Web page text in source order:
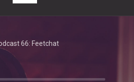
66: Feetchat